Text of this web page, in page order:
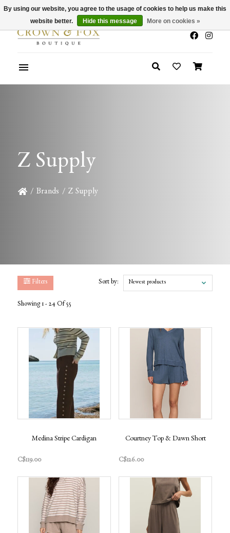
x
Summer Sale 30-50% Off In Store
Z Supply
/ Brands / Z Supply
Filters
Showing 1 - 24 Of 55
Sort by: Newest products
Medina Stripe Cardigan
C$119.00
Courtney Top & Dawn Short
C$126.00
By using our website, you agree to the usage of cookies to help us make this
website better.
Hide this message More on cookies »